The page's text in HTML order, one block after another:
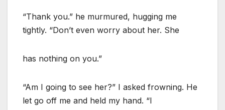
“Thank you.” he murmured, hugging me
tightly. “Don’t even worry about her. She
has nothing on you.”
“Am I going to see her?” I asked frowning. He
let go off me and held my hand. “I